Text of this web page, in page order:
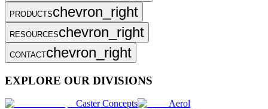
PRODUCTSchevron_right
RESOURCESchevron_right
CONTACTchevron_right
EXPLORE OUR DIVISIONS
Caster Concepts
Aerol